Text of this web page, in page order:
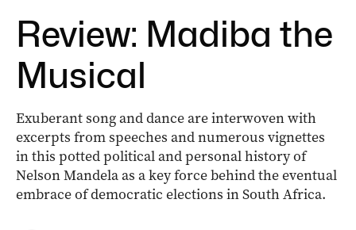
Review: Madiba the
Musical
Exuberant song and dance are interwoven with
excerpts from speeches and numerous vignettes
in this potted political and personal history of
Nelson Mandela as a key force behind the eventual
embrace of democratic elections in South Africa.